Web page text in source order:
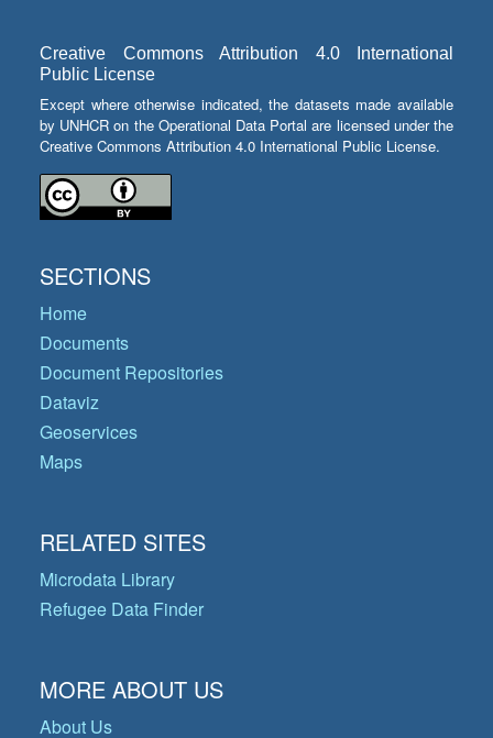
Creative Commons Attribution 4.0 International
Public License
Except where otherwise indicated, the datasets made available
by UNHCR on the Operational Data Portal are licensed under the
Creative Commons Attribution 4.0 International Public License.
SECTIONS
Home
Documents
Document Repositories
Dataviz
Geoservices
Maps
RELATED SITES
Microdata Library
Refugee Data Finder
MORE ABOUT US
About Us